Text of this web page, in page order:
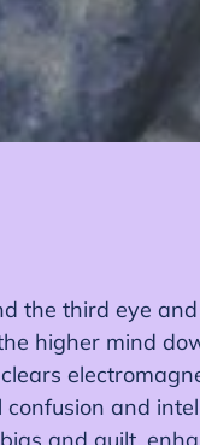
the third eye
higher mind
and